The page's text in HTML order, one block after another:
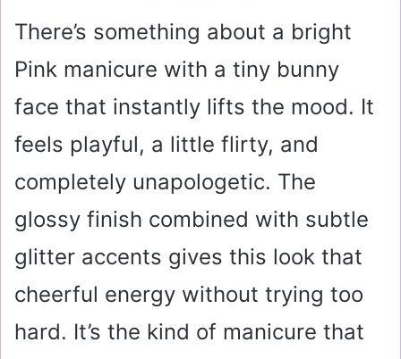
There’s something about a bright
Pink manicure with a tiny bunny
face that instantly lifts the mood. It
feels playful, a little flirty, and
completely unapologetic. The
glossy finish combined with subtle
glitter accents gives this look that
cheerful energy without trying too
hard. It’s the kind of manicure that